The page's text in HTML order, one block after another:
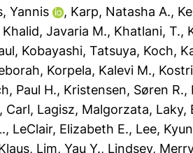
Yannis , Karp, Natasha A.,
Khalid, Javaria M., Khatlani, T.,
, Kobayashi, Tatsuya, Koch,
, Korpela, Kalevi M.,
Paul H., Kristensen, Søren R.,
Carl, Lagisz, Malgorzata, Laky,
, LeClair, Elizabeth E., Lee,
, Lim, Yau Y., Lindsey,